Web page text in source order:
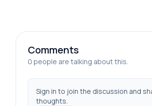
Comments
0 people are talking about this.
Sign in to join the discussion and
thoughts.